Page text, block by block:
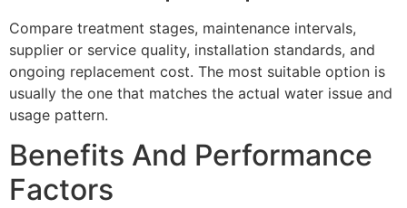
Compare treatment stages, maintenance intervals,
supplier or service quality, installation standards, and
ongoing replacement cost. The most suitable option is
usually the one that matches the actual water issue and
usage pattern.
Benefits And Performance
Factors